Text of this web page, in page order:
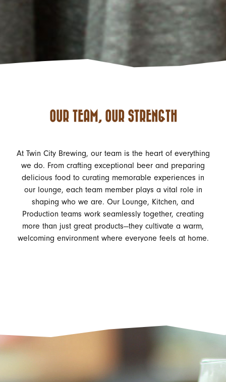
OUR TEAM, OUR STRENGTH
At Twin City Brewing, our team is the heart of everything
we do. From crafting exceptional beer and preparing
delicious food to curating memorable experiences in
our lounge, each team member plays a vital role in
shaping who we are. Our Lounge, Kitchen, and
Production teams work seamlessly together, creating
more than just great products—they cultivate a warm,
welcoming environment where everyone feels at home.